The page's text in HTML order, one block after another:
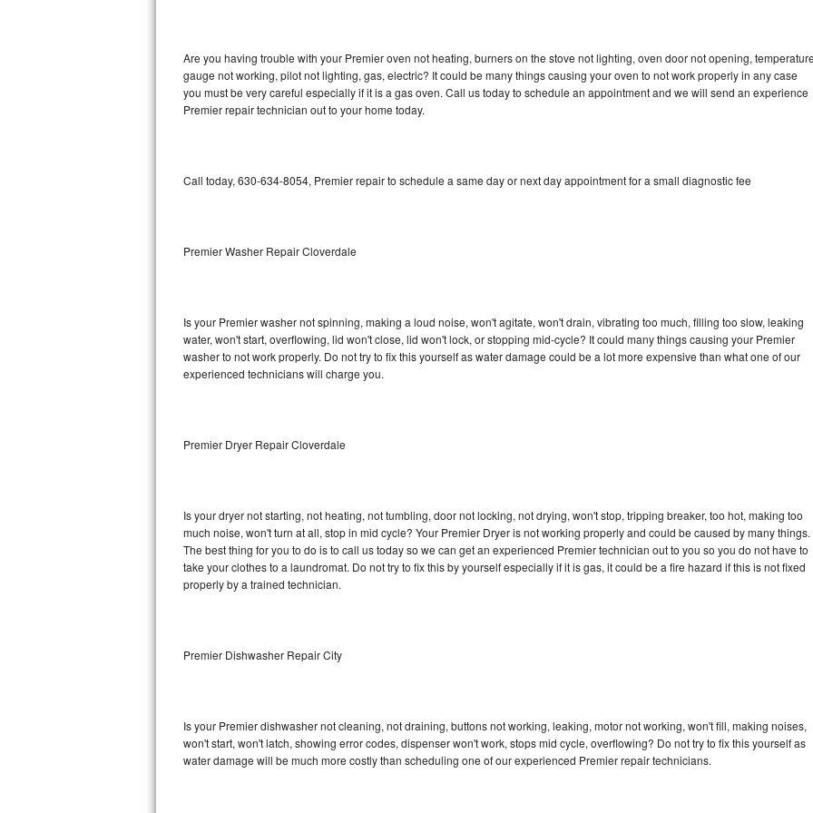
Bosch Ascenta Repair
Bosch Nexxt Repair
Sub-Zero Pro 48 Repair
Sub-Zero BI-30UG Repair
Sub-Zero BI-36F Repair
Sub-Zero BI-36RG Repair
Vent A Hood Repair
Liebherr Repair
Broan Repair
DCS Repair
Are you having trouble with your Premier oven not heating, burners on the stove not lighting, oven door not opening,
gauge not working, pilot not lighting, gas, electric? It could be many things causing your oven to not work properly in any case
you must be very careful especially if it is a gas oven. Call us today to schedule an appointment and we will send an experience
Premier repair technician out to your home today.
Call today, 630-634-8054, Premier repair to schedule a same day or next day appointment for a small diagnostic fee
Premier Washer Repair Cloverdale
Is your Premier washer not spinning, making a loud noise, won't agitate, won't drain, vibrating too much, filling too slow, leaking
water, won't start, overflowing, lid won't close, lid won't lock, or stopping mid-cycle? It could many things causing your Premier
washer to not work properly. Do not try to fix this yourself as water damage could be a lot more expensive than what one of our
experienced technicians will charge you.
Premier Dryer Repair Cloverdale
Is your dryer not starting, not heating, not tumbling, door not locking, not drying, won't stop, tripping breaker, too hot, making too
much noise, won't turn at all, stop in mid cycle? Your Premier Dryer is not working properly and could be caused by many things.
The best thing for you to do is to call us today so we can get an experienced Premier technician out to you so you do not have to
take your clothes to a laundromat. Do not try to fix this by yourself especially if it is gas, it could be a fire hazard if this is not fixed
properly by a trained technician.
Premier Dishwasher Repair City
Is your Premier dishwasher not cleaning, not draining, buttons not working, leaking, motor not working, won't fill, making noises,
won't start, won't latch, showing error codes, dispenser won't work, stops mid cycle, overflowing? Do not try to fix this yourself as
water damage will be much more costly than scheduling one of our experienced Premier repair technicians.